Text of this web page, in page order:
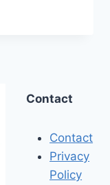
Contact
Contact
Privacy
Policy